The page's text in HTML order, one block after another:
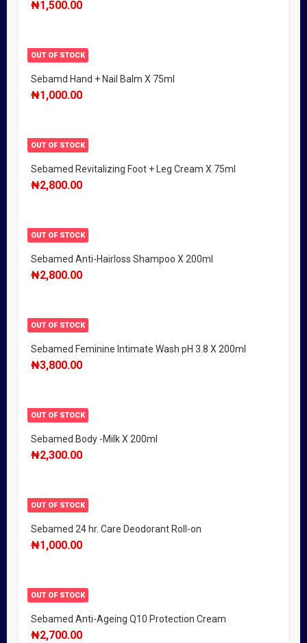
₦1,500.00
OUT OF STOCK
Sebamd Hand + Nail Balm X 75ml
₦1,000.00
OUT OF STOCK
Sebamed Revitalizing Foot + Leg Cream X 75ml
₦2,800.00
OUT OF STOCK
Sebamed Anti-Hairloss Shampoo X 200ml
₦2,800.00
OUT OF STOCK
Sebamed Feminine Intimate Wash pH 3.8 X 200ml
₦3,800.00
OUT OF STOCK
Sebamed Body -Milk X 200ml
₦2,300.00
OUT OF STOCK
Sebamed 24 hr. Care Deodorant Roll-on
₦1,000.00
OUT OF STOCK
Sebamed Anti-Ageing Q10 Protection Cream
₦2,700.00